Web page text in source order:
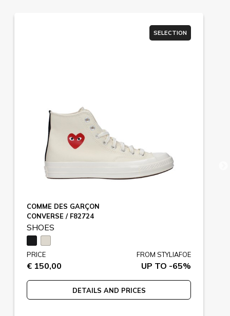
SELECTION
COMME DES GARÇON
CONVERSE / F82724
SHOES
PRICE
€ 150,00
FROM STYLIAFOE
UP TO -65%
DETAILS AND PRICES